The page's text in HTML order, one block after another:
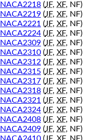
NACA2218 (JF, XF, NF)
NACA2219 (JF, XF, NF)
NACA2221 (JF, XF, NF)
NACA2224 (JF, XF, NF)
NACA2309 (JF, XF, NF)
NACA2310 (JF, XF, NF)
NACA2312 (JF, XF, NF)
NACA2315 (JF, XF, NF)
NACA2317 (JF, XF, NF)
NACA2318 (JF, XF, NF)
NACA2321 (JF, XF, NF)
NACA2324 (JF, XF, NF)
NACA2408 (JF, XF, NF)
NACA2409 (JF, XF, NF)